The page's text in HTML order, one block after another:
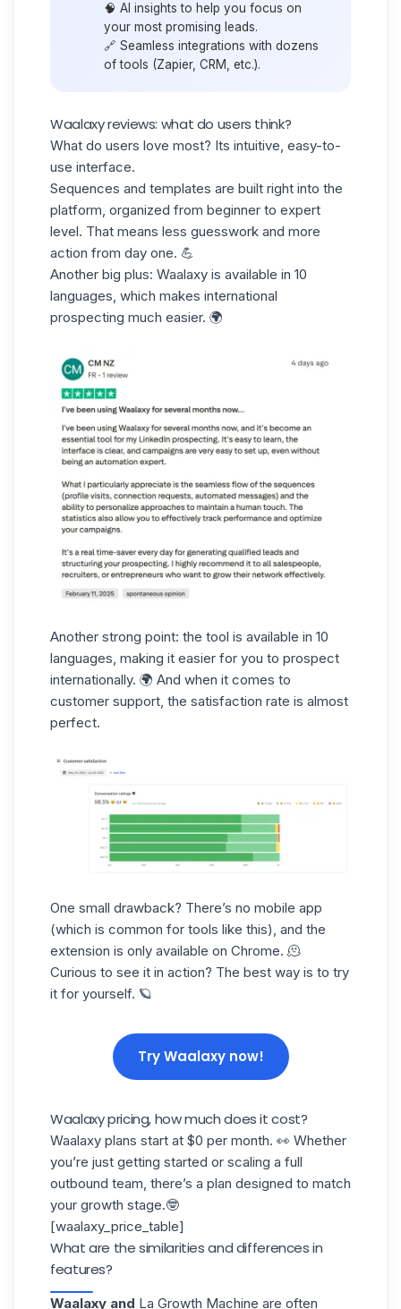
🧠 AI insights to help you focus on
your most promising leads.
🔗 Seamless integrations with dozens
of tools (Zapier, CRM, etc.).
Waalaxy reviews: what do users think?
What do users love most? Its intuitive, easy-to-
use interface.
Sequences and templates are built right into the
platform, organized from beginner to expert
level. That means less guesswork and more
action from day one. 💪
Another big plus: Waalaxy is available in 10
languages, which makes international
prospecting much easier. 🌍
Another strong point: the tool is available in 10
languages, making it easier for you to prospect
internationally. 🌍 And when it comes to
customer support , the satisfaction rate is almost
perfect.
One small drawback? There’s no mobile app
(which is common for tools like this), and the
extension is only available on Chrome. 🫠
Curious to see it in action? The best way is to try
it for yourself. 🪐
Try Waalaxy now!
Waalaxy pricing, how much does it cost?
Waalaxy plans start at $0 per month. 👀 Whether
you’re just getting started or scaling a full
outbound team, there’s a plan designed to match
your growth stage.🤓
[waalaxy_price_table]
What are the similarities and differences in
features?
Waalaxy and La Growth Machine are often